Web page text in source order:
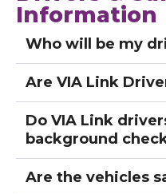
Information
Who will be my
Are VIA Link
Do VIA Link
background
Are the vehicles